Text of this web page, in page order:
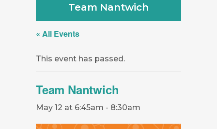
Team Nantwich
« All Events
This event has passed.
Team Nantwich
May 12 at 6:45am - 8:30am